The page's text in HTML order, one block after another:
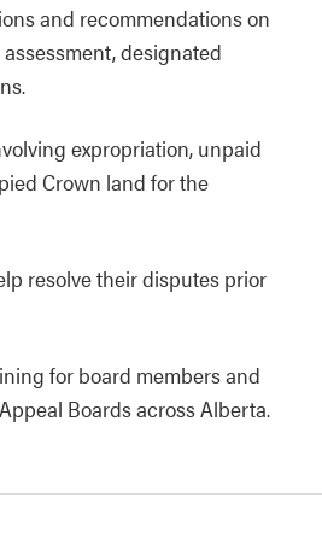
and recommendations on
designated
expropriation, unpaid
Crown land for the
resolve their disputes prior
for board members and
Boards across Alberta.